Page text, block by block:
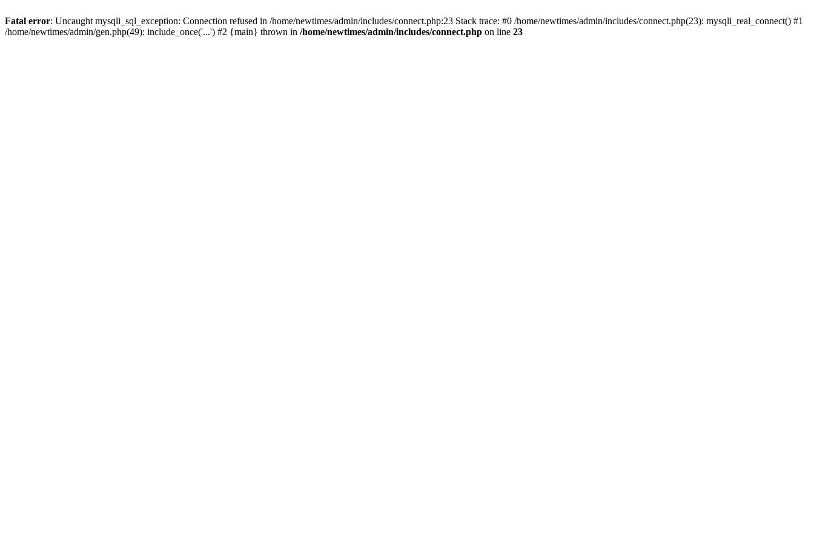
Fatal error: Uncaught mysqli_sql_exception: Connection refused in /home/newtimes/admin/includes/connect.php:23 Stack trace: #0 /home/newtimes/admin/includes/connect.php(23): mysqli_real_connect() #1
/home/newtimes/admin/gen.php(49): include_once('...') #2 {main} thrown in /home/newtimes/admin/includes/connect.php on line 23